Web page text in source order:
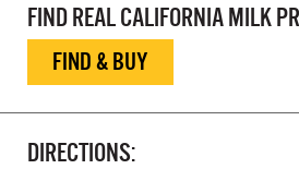
FIND REAL CALIFORNIA MILK
FIND & BUY
DIRECTIONS: